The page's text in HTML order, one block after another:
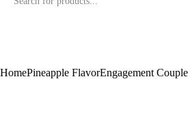
HomePineapple FlavorEngagement